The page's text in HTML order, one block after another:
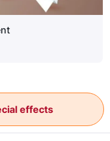
effects